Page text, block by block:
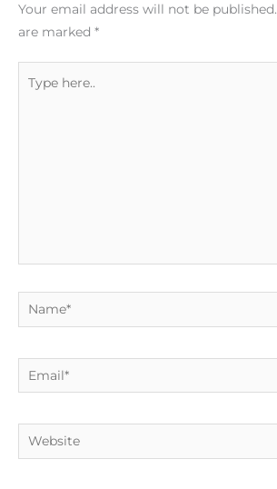
Your email address will not be published.
are marked *
here..
Name*
Email*
Website